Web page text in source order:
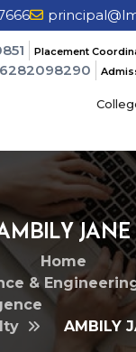
Placement
6282098290
JANE
Home
&
AMBILY